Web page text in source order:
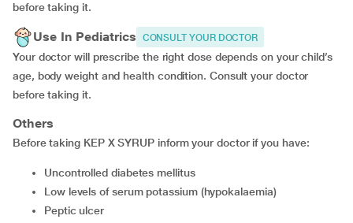
before taking it.
Use In Pediatrics CONSULT YOUR DOCTOR
Your doctor will prescribe the right dose depends on your child’s
age, body weight and health condition. Consult your doctor
before taking it.
Others
Before taking KEP X SYRUP inform your doctor if you have:
uncontrolled diabetes mellitus
low levels of serum potassium (hypokalaemia)
peptic ulcer